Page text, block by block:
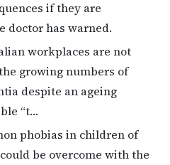
if they are
doctor has warned.
workplaces are not
growing numbers of
despite an ageing
“t…
phobias in children of
be overcome with the